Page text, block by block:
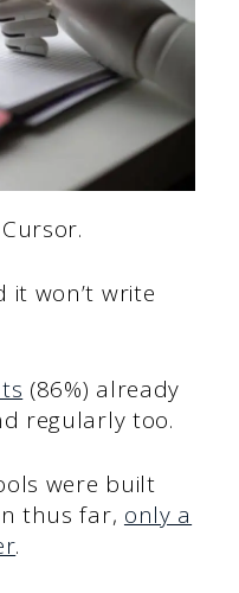
it won’t write
(86%) already
regularly too.
were built
thus far, only a
.